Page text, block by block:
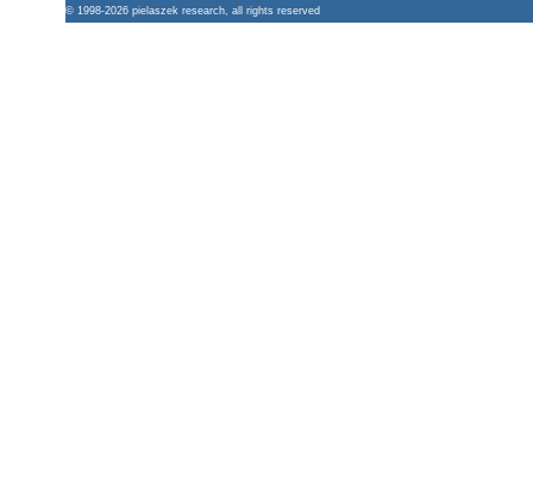
© 1998-2026 pielaszek research, all rights reserved